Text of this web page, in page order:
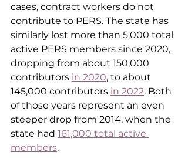
cases, contract workers do not
contribute to PERS. The state has
similarly lost more than 5,000 total
active PERS members since 2020,
dropping from about 150,000
contributors in 2020, to about
145,000 contributors in 2022. Both
of those years represent an even
steeper drop from 2014, when the
state had 161,000 total active
members.